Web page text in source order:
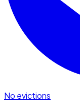
No evictions